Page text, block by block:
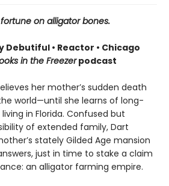
on alligator bones.
• Reactor • Chicago
in the Freezerpodcast
her mother’s sudden death
world—until she learns of long-
in Florida. Confused but
of extended family, Dart
stately Gilded Age mansion
just in time to stake a claim
an alligator farming empire.